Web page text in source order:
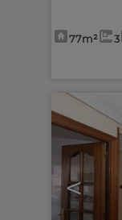
77m² 3
<